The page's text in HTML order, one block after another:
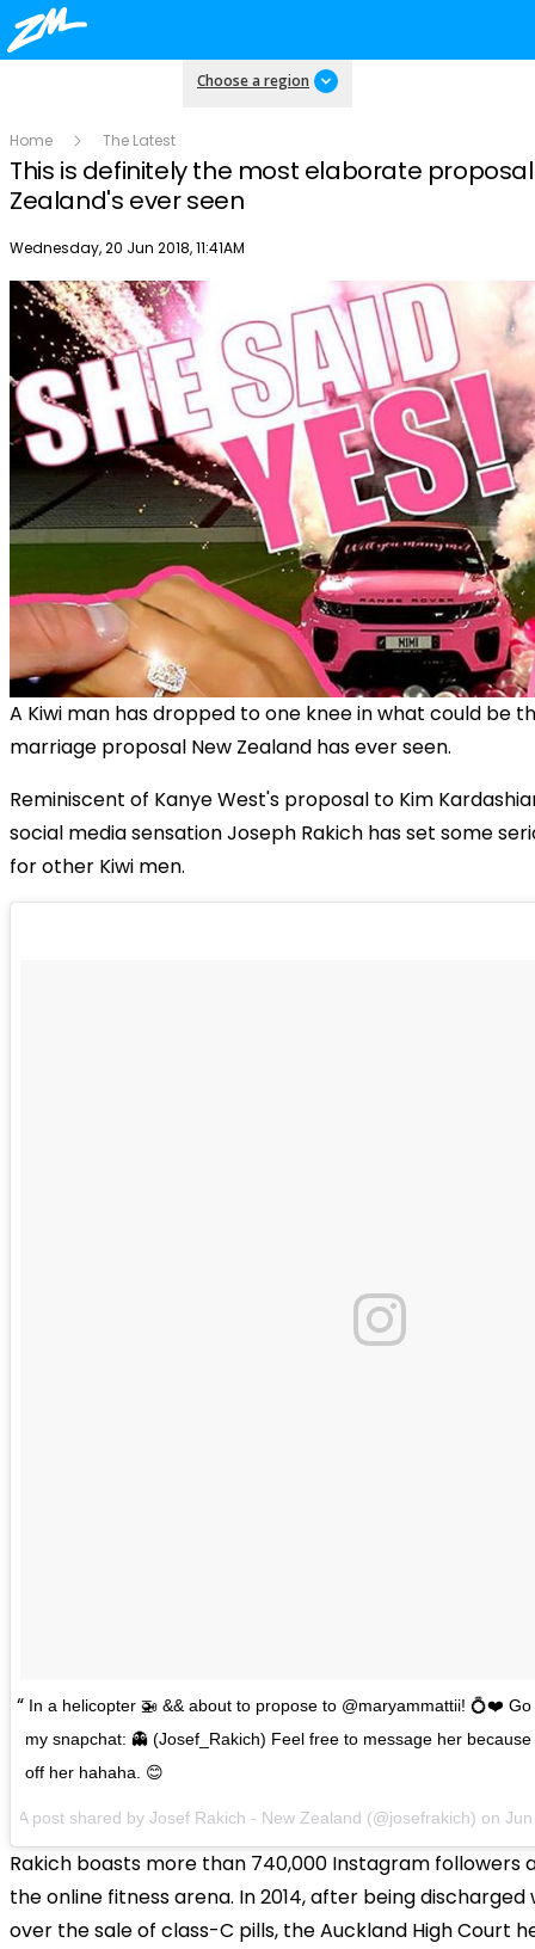
Choose a region
Home The Latest
This is definitely the most elaborate
Zealand's ever seen
Publish date
Wednesday, 20 Jun 2018, 11:41AM
A Kiwi man has dropped to one knee in what could be
marriage proposal New Zealand has ever seen.
Reminiscent of Kanye West's proposal to Kim
social media sensation Joseph Rakich has set some
for other Kiwi men.
In a helicopter 🚁 && about to propose to @maryammattii! 💍❤️
my snapchat: 👻 (Josef_Rakich) Feel free to message her
off her hahaha. 😊
A post shared byJosef Rakich - New Zealand (@josefrakich) on
Rakich boasts more than 740,000 Instagram followers
the online fitness arena. In 2014, after being
over the sale of class-C pills, the Auckland High Court